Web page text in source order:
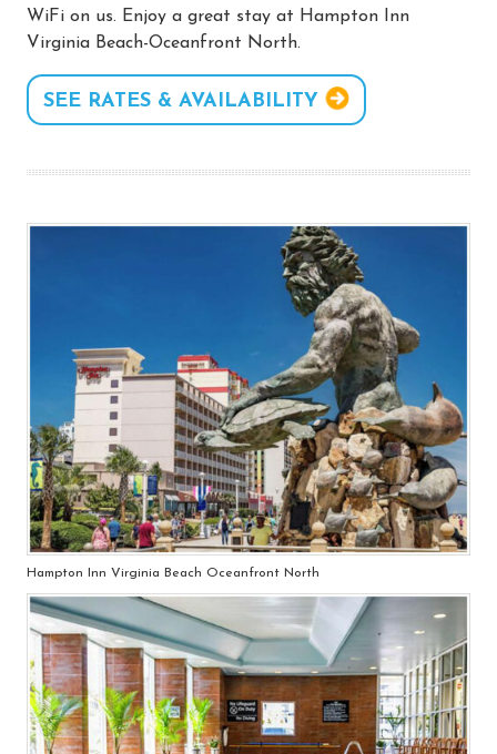
WiFi on us. Enjoy a great stay at Hampton Inn
Virginia Beach-Oceanfront North.
SEE RATES & AVAILABILITY
Hampton Inn Virginia Beach Oceanfront North